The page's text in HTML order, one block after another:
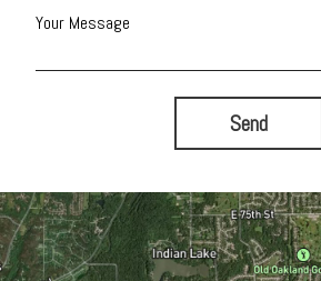
Your Message
Send